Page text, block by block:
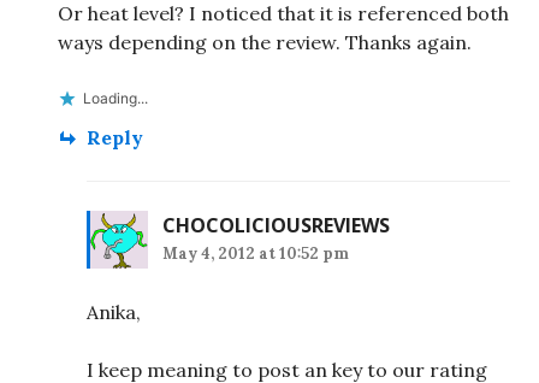
Or heat level? I noticed that it is referenced both
ways depending on the review. Thanks again.
Loading...
Reply
CHOCOLICIOUSREVIEWS
May 4, 2012 at 10:52 pm
Anika,
I keep meaning to post an key to our rating